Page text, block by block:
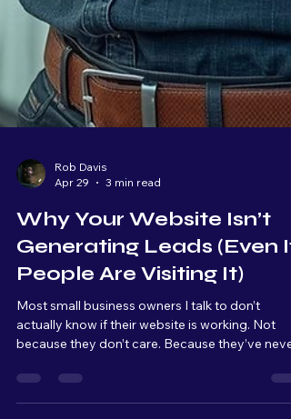
Apr 29
3 min read
Why Your Website Isn’t
Generating Leads (Even If
People Are Visiting It)
Most small business owners I talk to don’t
because they don’t care. Because they’ve never
been shown what to look for. A website, for